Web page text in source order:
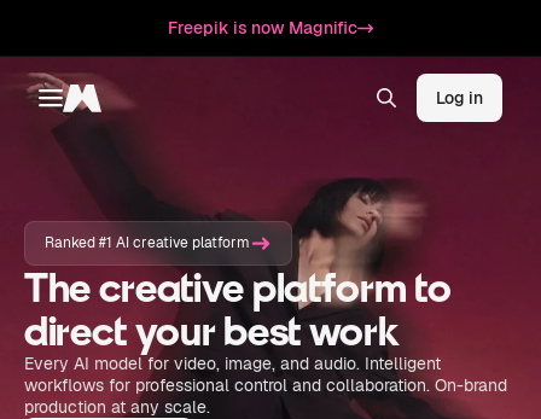
Freepik is now Magnific
Toggle menu
Magnific Log in
Ranked #1 AI creative platform
The creative platform to
direct your best work
Every AI model for video, image, and audio. Intelligent
workflows for professional control and collaboration. On-brand
production at any scale.